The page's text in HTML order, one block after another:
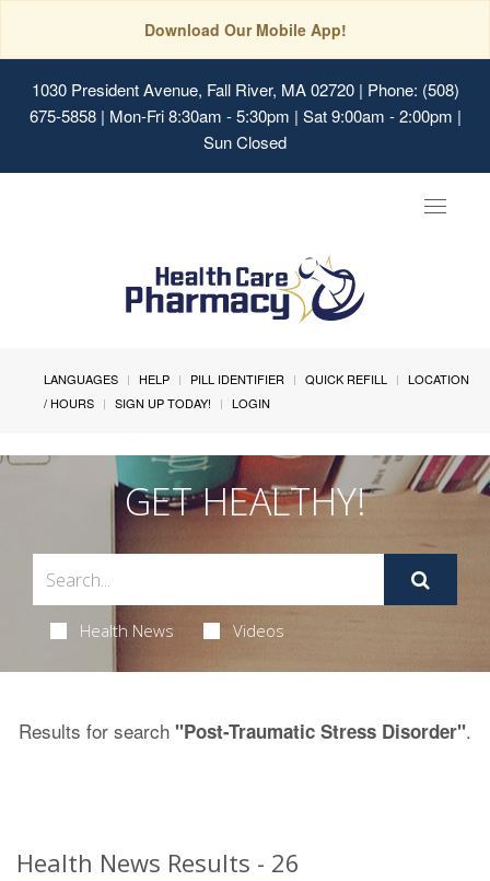
Download Our Mobile App!
1030 President Avenue, Fall River, MA 02720| Phone: (508)
675-5858 | Mon-Fri 8:30am - 5:30pm | Sat 9:00am - 2:00pm |
Sun Closed
Toggle
LANGUAGES HELP PILL IDENTIFIER QUICK REFILL
LOCATION
/ HOURS
SIGN UP TODAY! LOGIN
GET HEALTHY!
Health News Videos
Results for search "Post-Traumatic Stress Disorder".
Health News Results - 26